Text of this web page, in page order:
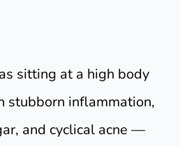
sitting at a high body
stubborn inflammation,
and cyclical acne —